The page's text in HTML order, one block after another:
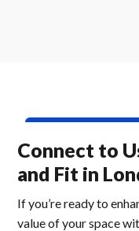
Connect to
and Fit in
If you’re ready to
value of your space